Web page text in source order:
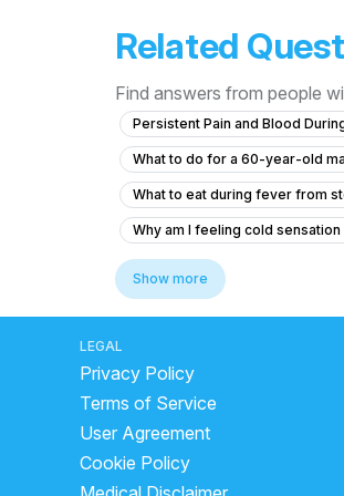
Related
Find answers from people
Persistent Pain and Blood
What to do for a 60-year-old
What to eat during fever from
Why am I feeling cold
What to do if I'm coughing up
side effects of drinking milk with
What medication is used for
how long does ibs last
curd digestion time
Can fatty liver cause tiredness?
Show more
LEGAL
Privacy Policy
Terms of Service
User Agreement
Cookie Policy